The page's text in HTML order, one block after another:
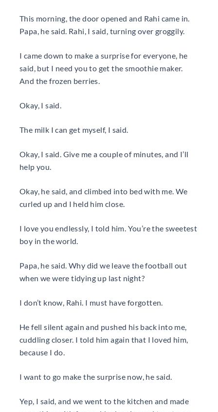
This morning, the door opened and Rahi came in.
Papa, he said. Rahi, I said, turning over groggily.
I came down to make a surprise for everyone, he
said, but I need you to get the smoothie maker.
And the frozen berries.
Okay, I said.
The milk I can get myself, I said.
Okay, I said. Give me a couple of minutes, and I’ll
help you.
Okay, he said, and climbed into bed with me. We
curled up and I held him close.
I love you endlessly, I told him. You’re the sweetest
boy in the world.
Papa, he said. Why did we leave the football out
when we were tidying up last night?
I don’t know, Rahi. I must have forgotten.
He fell silent again and pushed his back into me,
cuddling closer. I told him again that I loved him,
because I do.
I want to go make the surprise now, he said.
Yep, I said, and we went to the kitchen and made